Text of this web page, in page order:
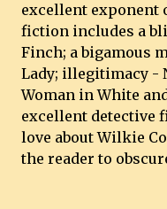
excellent exponent
fiction includes a
Finch; a bigamous
Lady; illegitimacy -
Woman in White
excellent detective
love about Wilkie
the reader to